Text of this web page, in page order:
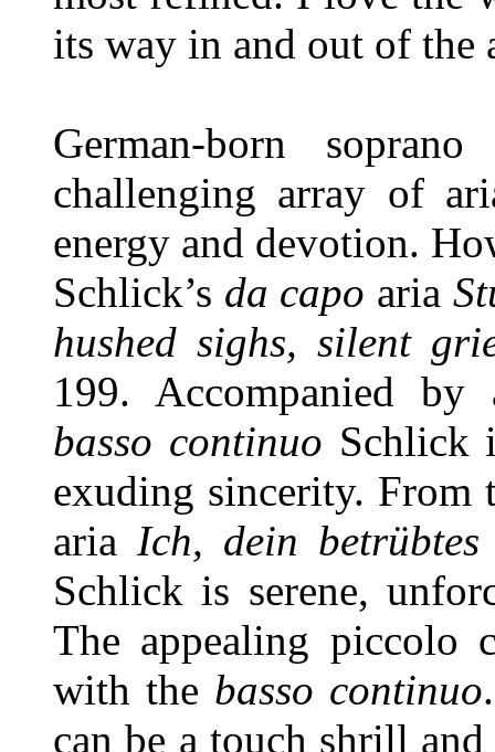
its way in and out of the
German-born
challenging array of
energy and devotion.
Schlick’s da capo aria
hushed sighs, silent
199. Accompanied
basso continuo Schlick
exuding sincerity. From
aria Ich, dein
Schlick is serene,
The appealing piccolo
with the basso continuo
can be a touch shrill